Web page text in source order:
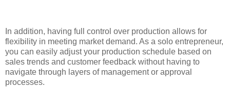
In addition, having full control over production allows for
flexibility in meeting market demand. As a solo entrepreneur,
you can easily adjust your production schedule based on
sales trends and customer feedback without having to
navigate through layers of management or approval
processes.